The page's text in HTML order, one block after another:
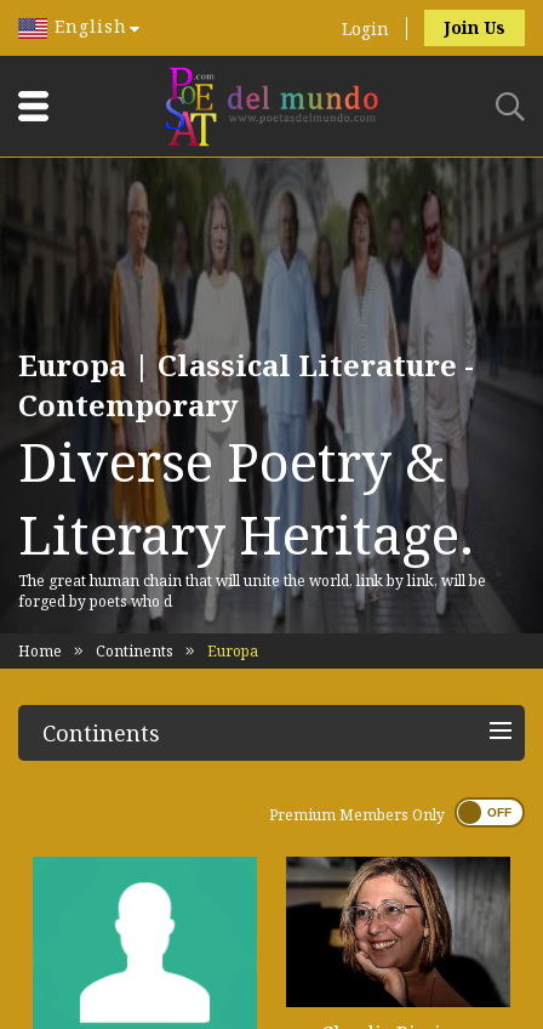
English Login Join Us
Europa | Classical Literature -
Contemporary
Diverse Poetry &
Literary Heritage.
The great human chain that will unite the world, link by link, will be
forged by poets who d
Home Continents Europa
Continents
Premium Members Only